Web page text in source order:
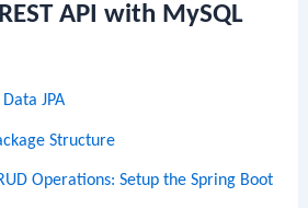
API with MySQL
JPA
Structure
Operations: Setup the Spring Boot